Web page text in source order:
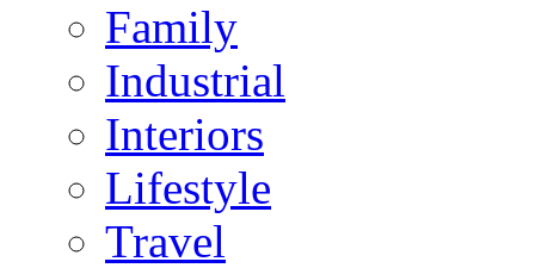
Family
Industrial
Interiors
Lifestyle
Travel